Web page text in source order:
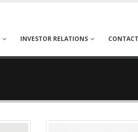
INVESTOR RELATIONS CONTACT